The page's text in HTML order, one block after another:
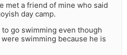
met a friend of mine who said
day camp.
go swimming even though
swimming because he is